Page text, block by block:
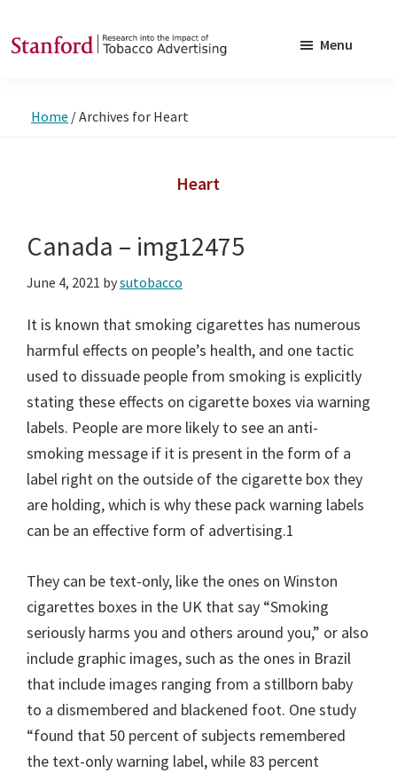
to
to
into
Advertising
Menu
Home /Archives for Heart
Heart
Canada – img12475
June 4, 2021 bysutobacco
It is known that smoking cigarettes has numerous
harmful effects on people’s health, and one tactic
used to dissuade people from smoking is explicitly
stating these effects on cigarette boxes via warning
labels. People are more likely to see an anti-
smoking message if it is present in the form of a
label right on the outside of the cigarette box they
are holding, which is why these pack warning labels
can be an effective form of advertising.1
They can be text-only, like the ones on Winston
cigarettes boxes in the UK that say “Smoking
seriously harms you and others around you,” or also
include graphic images, such as the ones in Brazil
that include images ranging from a stillborn baby
to a dismembered and blackened foot. One study
“found that 50 percent of subjects remembered
the text-only warning label, while 83 percent